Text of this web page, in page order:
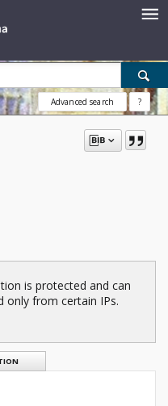
Advanced search ?
is protected and can
only from certain IPs.